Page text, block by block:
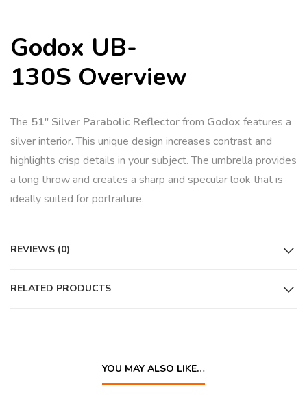
Godox UB-
130S Overview
The 51″ Silver Parabolic Reflectorfrom Godox features a
silver interior. This unique design increases contrast and
highlights crisp details in your subject. The umbrella provides
a long throw and creates a sharp and specular look that is
ideally suited for portraiture.
REVIEWS (0)
RELATED PRODUCTS
YOU MAY ALSO LIKE…